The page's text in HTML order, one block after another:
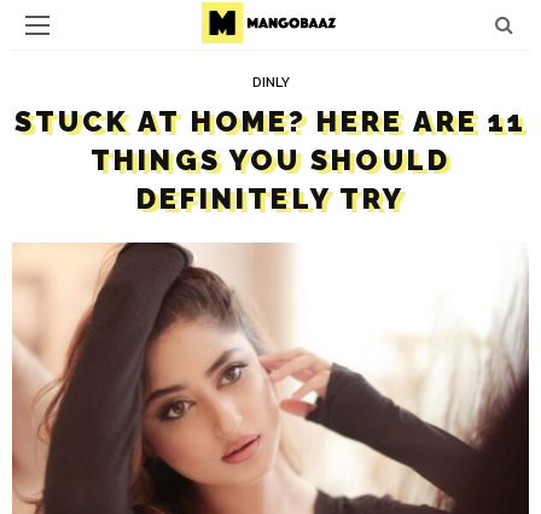
DINLY
STUCK AT HOME? HERE ARE 11
THINGS YOU SHOULD
DEFINITELY TRY